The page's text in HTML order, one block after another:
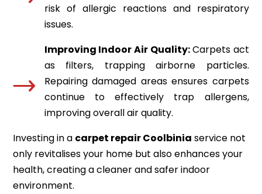
risk of allergic reactions and respiratory
issues.
Improving Indoor Air Quality:Carpets act
as filters, trapping airborne particles.
Repairing damaged areas ensures carpets
continue to effectively trap allergens,
improving overall air quality.
Investing in a carpet repairCoolbinia service not
only revitalises your home but also enhances your
health, creating a cleaner and safer indoor
environment.